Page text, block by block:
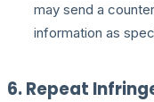
may send a
information as
6. Repeat